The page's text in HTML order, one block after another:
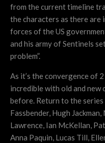
from the current timeline
the characters as there are
forces of the US
and his army of Sentinels
problem”.
As it’s the convergence of
incredible with old and new
before. Return to the series
Fassbender, Hugh
Lawrence, Ian McKellan,
Anna Paquin, Lucas Till,